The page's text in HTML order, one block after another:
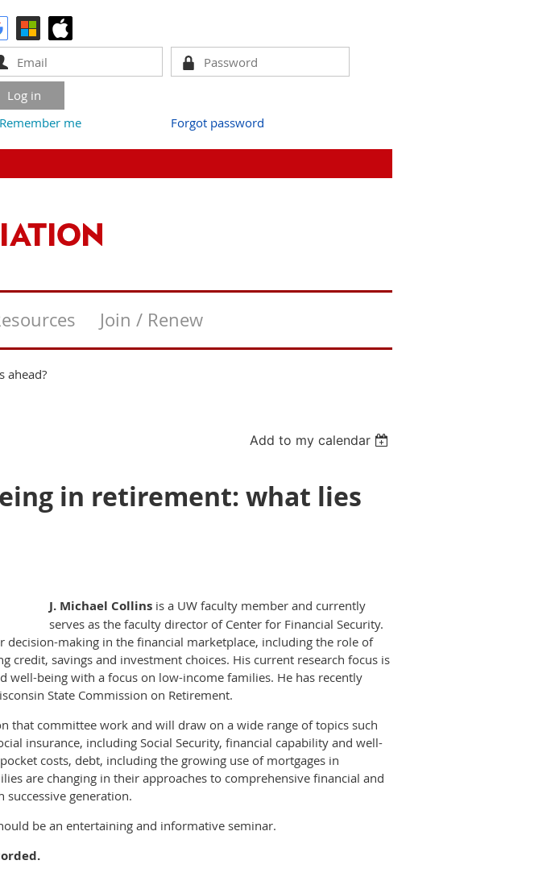
Remember me Forgot password
Join / Renew
ahead?
Add to my calendar
in retirement: what lies
J. Michael Collins is a UW faculty member and currently
serves as the faculty director of Center for Financial Security.
decision-making in the financial marketplace, including the role of
credit, savings and investment choices. His current research focus is
well-being with a focus on low-income families. He has recently
State Commission on Retirement.
that committee work and will draw on a wide range of topics such
insurance, including Social Security, financial capability and well-
costs, debt, including the growing use of mortgages in
are changing in their approaches to comprehensive financial and
successive generation.
be an entertaining and informative seminar.